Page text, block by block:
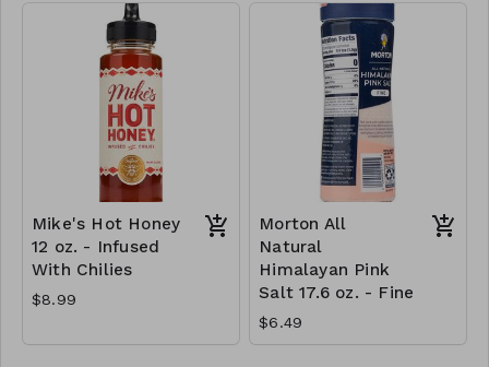
Mike's Hot Honey
12 oz. - Infused
With Chilies
$8.99
Morton All
Natural
Himalayan Pink
Salt 17.6 oz. - Fine
$6.49